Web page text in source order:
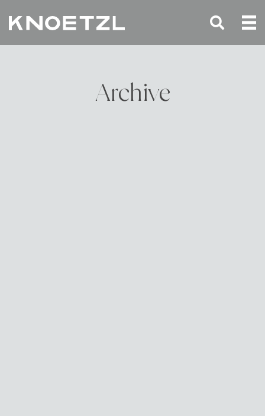
Archive